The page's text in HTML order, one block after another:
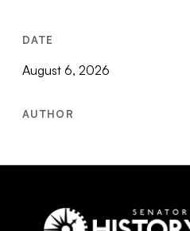
DATE
August 6, 2026
AUTHOR